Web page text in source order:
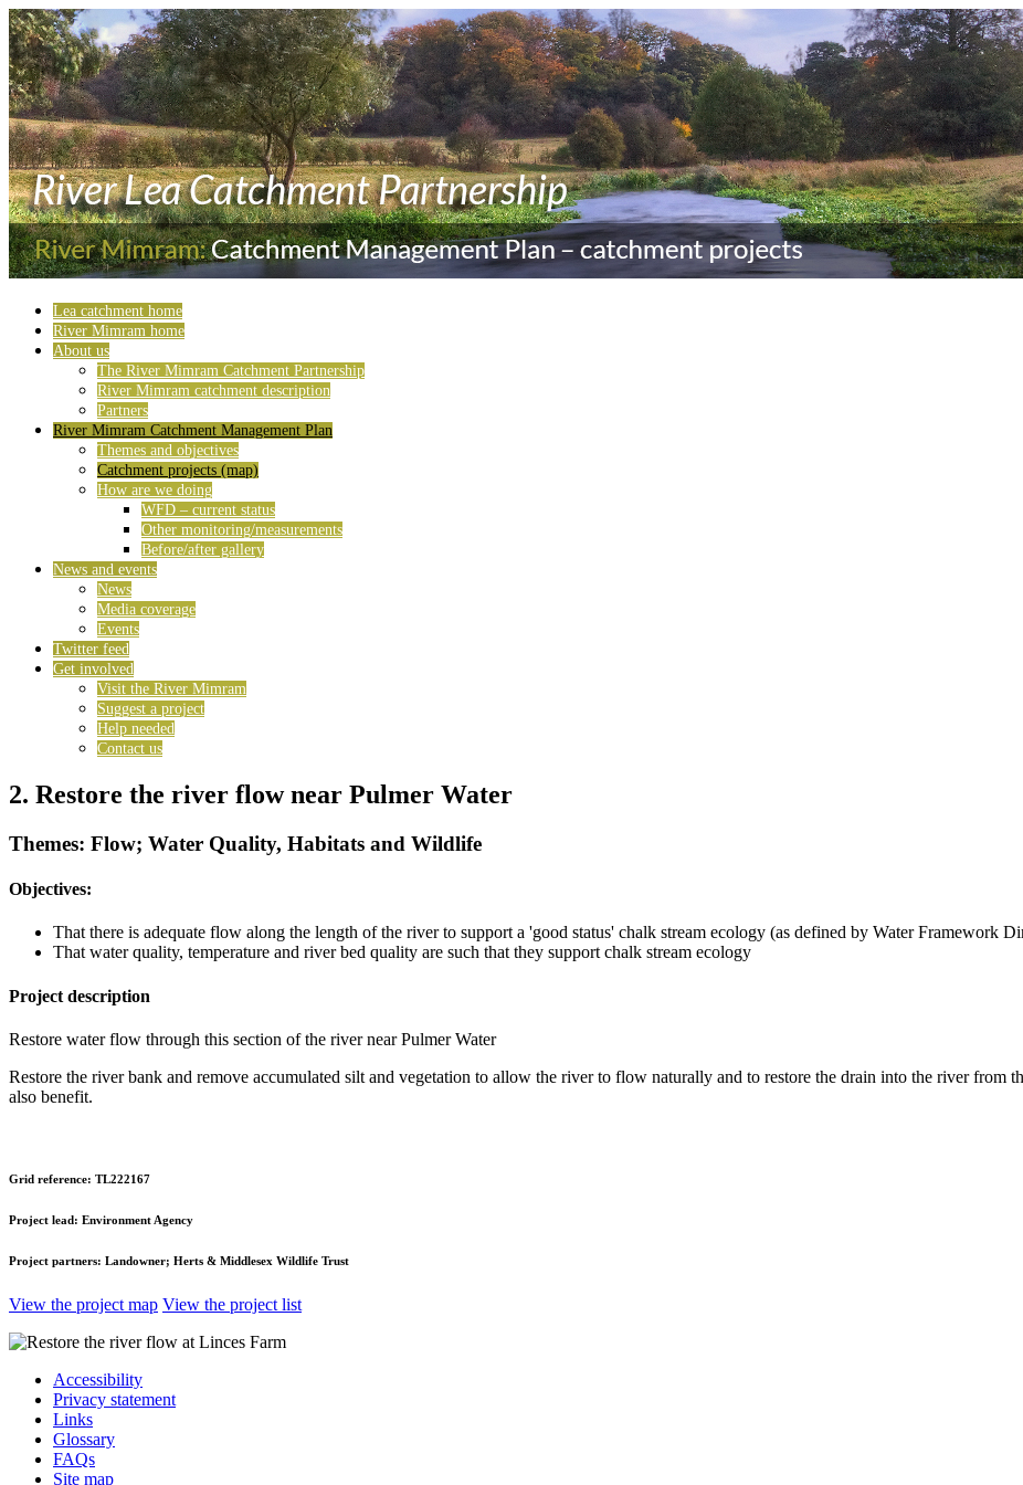
Lea catchment home
River Mimram home
About us
The River Mimram Catchment Partnership
River Mimram catchment description
Partners
River Mimram Catchment Management Plan
Themes and objectives
Catchment projects (map)
How are we doing
WFD – current status
Other monitoring/measurements
Before/after gallery
News and events
News
Media coverage
Events
Twitter feed
Get involved
Visit the River Mimram
Suggest a project
Help needed
Contact us
2. Restore the river flow near Pulmer Water
Themes: Flow; Water Quality, Habitats and Wildlife
Objectives:
That there is adequate flow along the length of the river to support a 'good status' chalk stream ecology (as defined by Water Framework
That water quality, temperature and river bed quality are such that they support chalk stream ecology
Project description
Restore water flow through this section of the river near Pulmer Water
Restore the river bank and remove accumulated silt and vegetation to allow the river to flow naturally and to restore the drain into the river from
also benefit.
Grid reference: TL222167
Project lead: Environment Agency
Project partners: Landowner; Herts & Middlesex Wildlife Trust
View the project map View the project list
Accessibility
Privacy statement
Links
Glossary
FAQs
Site map